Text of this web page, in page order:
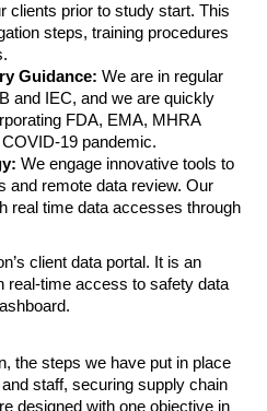
clients prior to study start. This
steps, training procedures
Guidance:We are in regular
and IEC, and we are quickly
FDA, EMA, MHRA
19 pandemic.
We engage innovative tools to
and remote data review. Our
real time data accesses through
client data portal. It is an
real-time access to safety data
the steps we have put in place
staff, securing supply chain
designed with one objective in